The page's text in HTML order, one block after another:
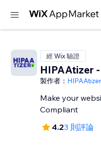
經 Wix 驗證
HIPAAtizer
製作者：
Make your
Compliant
4.23 則評論